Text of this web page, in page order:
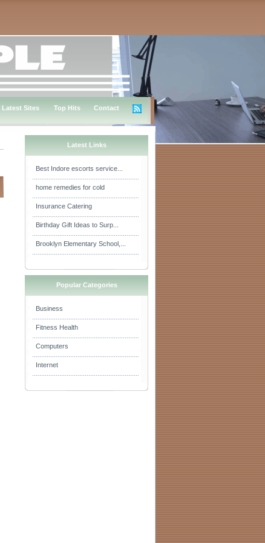
Latest Sites Top Hits Contact
Latest Links
Best Indore escorts service...
home remedies for cold
Insurance Catering
Birthday Gift Ideas to Surp...
Brooklyn Elementary School,...
Popular Categories
Business
Fitness Health
Computers
Internet